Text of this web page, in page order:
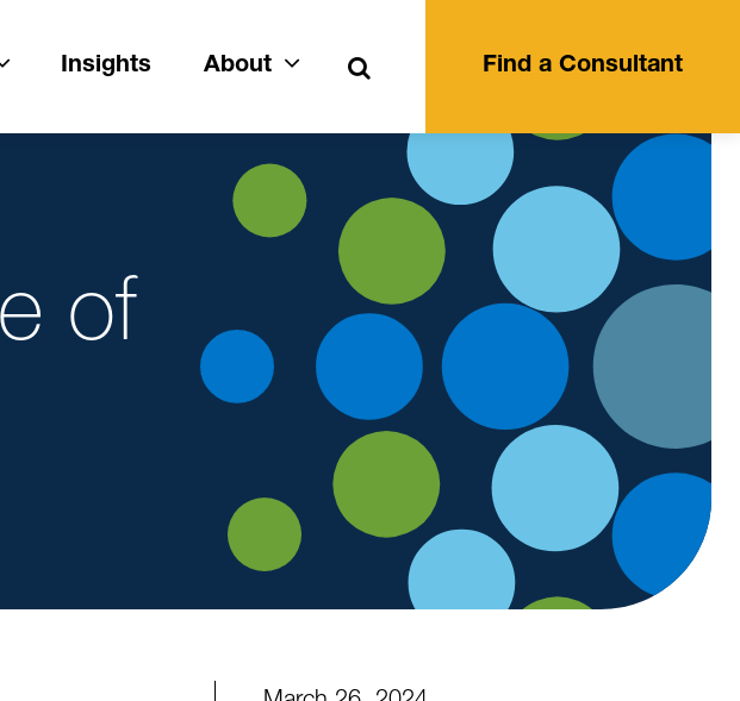
Insights About Search Find a Consultant
of